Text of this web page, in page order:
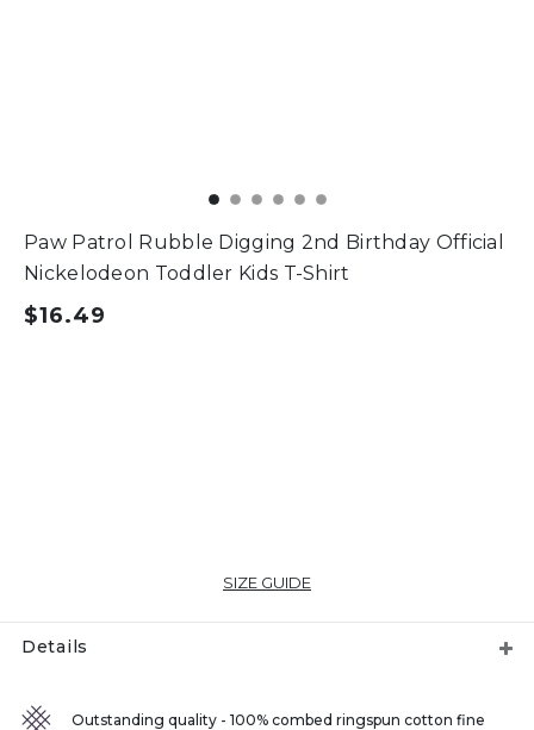
Paw Patrol Rubble Digging 2nd Birthday Official
Nickelodeon Toddler Kids T-Shirt
$16.49
SIZE GUIDE
Details
Outstanding quality - 100% combed ringspun cotton fine